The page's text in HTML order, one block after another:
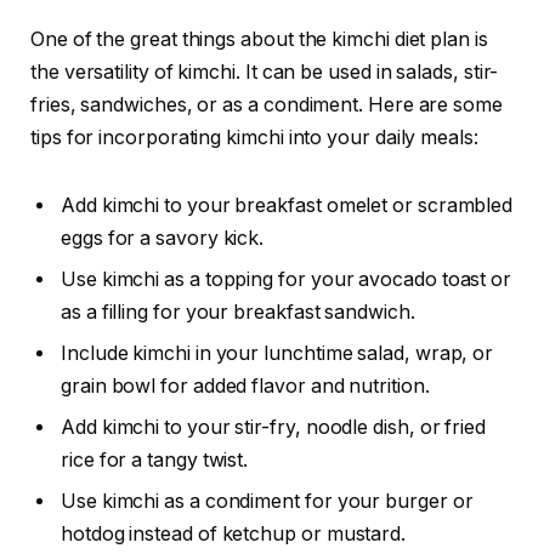
One of the great things about the kimchi diet plan is
the versatility of kimchi. It can be used in salads, stir-
fries, sandwiches, or as a condiment. Here are some
tips for incorporating kimchi into your daily meals:
Add kimchi to your breakfast omelet or scrambled
eggs for a savory kick.
Use kimchi as a topping for your avocado toast or
as a filling for your breakfast sandwich.
Include kimchi in your lunchtime salad, wrap, or
grain bowl for added flavor and nutrition.
Add kimchi to your stir-fry, noodle dish, or fried
rice for a tangy twist.
Use kimchi as a condiment for your burger or
hotdog instead of ketchup or mustard.